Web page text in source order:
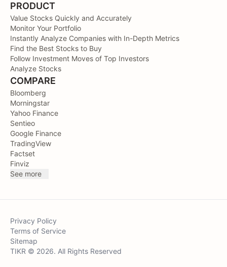
PRODUCT
Value Stocks Quickly and Accurately
Monitor Your Portfolio
Instantly Analyze Companies with In-Depth Metrics
Find the Best Stocks to Buy
Follow Investment Moves of Top Investors
Analyze Stocks
COMPARE
Bloomberg
Morningstar
Yahoo Finance
Sentieo
Google Finance
TradingView
Factset
Finviz
See more
Privacy Policy
Terms of Service
Sitemap
TIKR © 2026. All Rights Reserved